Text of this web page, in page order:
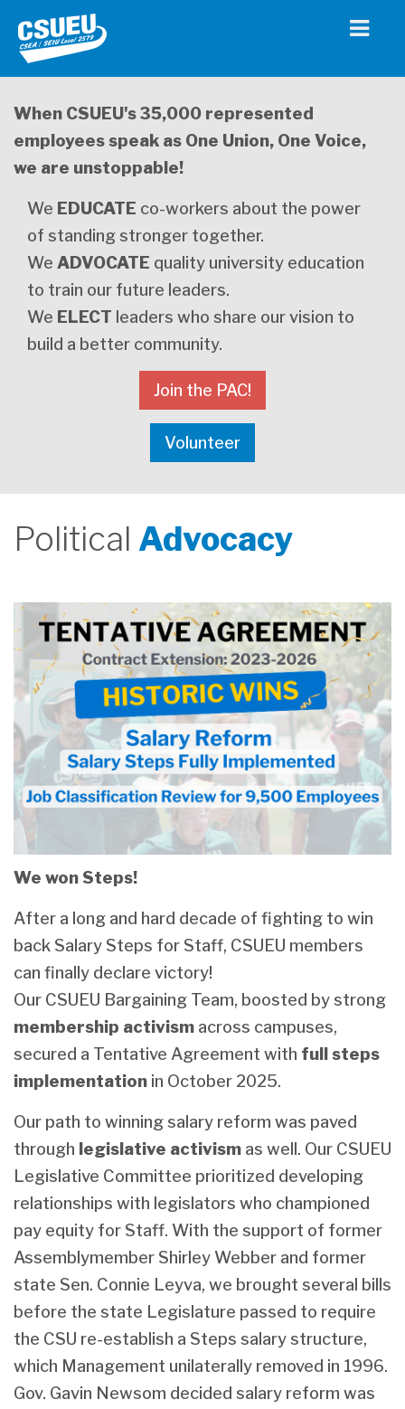
When CSUEU's 35,000 represented
employees speak as One Union, One Voice,
we are unstoppable!
We EDUCATE co-workers about the power
of standing stronger together.
We ADVOCATE quality university education
to train our future leaders.
We ELECT leaders who share our vision to
build a better community.
Join the PAC!
Volunteer
Political Advocacy
We won Steps!
After a long and hard decade of fighting to win
back Salary Steps for Staff, CSUEU members
can finally declare victory!
Our CSUEU Bargaining Team, boosted by strong
membership activism across campuses,
secured a Tentative Agreement with full steps
implementation in October 2025.
Our path to winning salary reform was paved
through legislative activism as well. Our CSUEU
Legislative Committee prioritized developing
relationships with legislators who championed
pay equity for Staff. With the support of former
Assemblymember Shirley Webber and former
state Sen. Connie Leyva, we brought several bills
before the state Legislature passed to require
the CSU re-establish a Steps salary structure,
which Management unilaterally removed in 1996.
Gov. Gavin Newsom decided salary reform was